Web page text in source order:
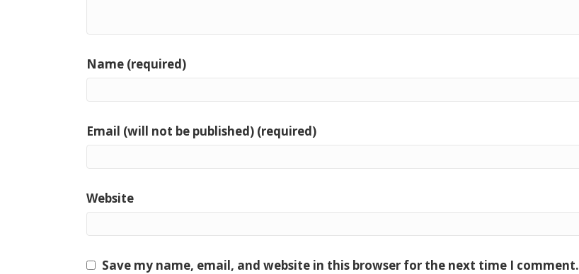
Name (required)
Email (will not be published) (required)
Website
Save my name, email, and website in this browser for the next time I comment.